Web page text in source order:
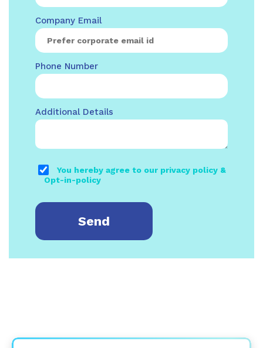
Company Email
Phone Number
Additional Details
You hereby agree to our privacy policy &
Opt-in-policy